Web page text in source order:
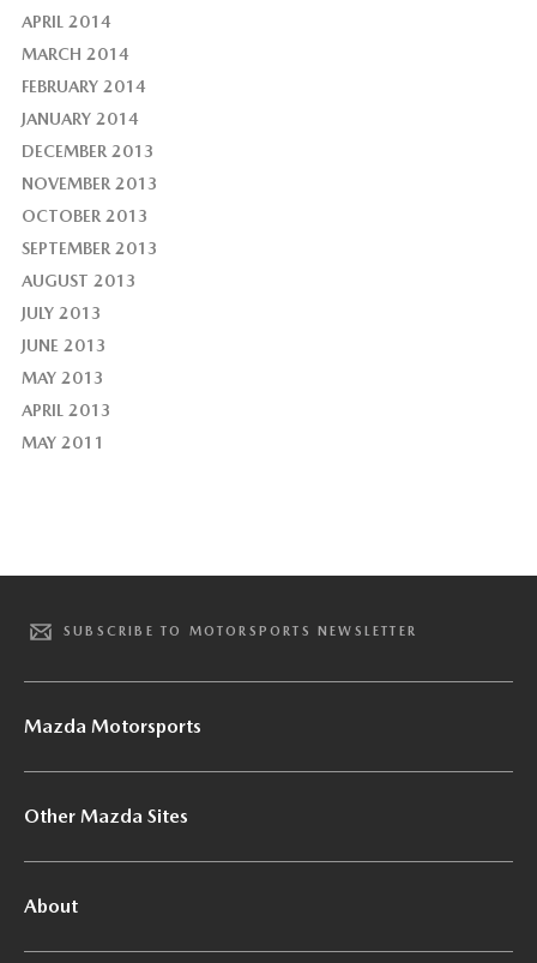
APRIL 2014
MARCH 2014
FEBRUARY 2014
JANUARY 2014
DECEMBER 2013
NOVEMBER 2013
OCTOBER 2013
SEPTEMBER 2013
AUGUST 2013
JULY 2013
JUNE 2013
MAY 2013
APRIL 2013
MAY 2011
SUBSCRIBE TO MOTORSPORTS NEWSLETTER
Mazda Motorsports
Other Mazda Sites
About